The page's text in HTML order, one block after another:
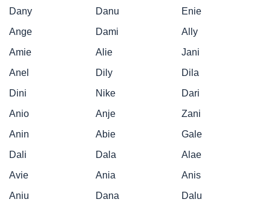
Dany
Danu
Enie
Ange
Dami
Ally
Amie
Alie
Jani
Anel
Dily
Dila
Dini
Nike
Dari
Anio
Anje
Zani
Anin
Abie
Gale
Dali
Dala
Alae
Avie
Ania
Anis
Aniu
Dana
Dalu